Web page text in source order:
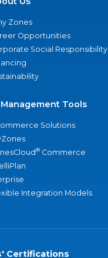
Zones
Opportunities
Social Responsibility
Tools
Solutions
® Commerce
Integration Models
Certifications